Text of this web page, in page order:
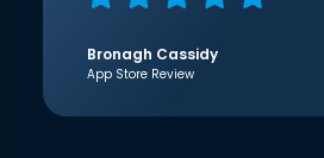
Bronagh Cassidy
App Store Review